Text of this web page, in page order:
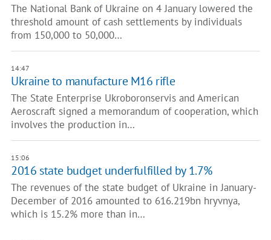
The National Bank of Ukraine on 4 January lowered the
threshold amount of cash settlements by individuals
from 150,000 to 50,000…
14:47
Ukraine to manufacture M16 rifle
The State Enterprise Ukroboronservis and American
Aeroscraft signed a memorandum of cooperation, which
involves the production in…
15:06
2016 state budget underfulfilled by 1.7%
The revenues of the state budget of Ukraine in January-
December of 2016 amounted to 616.219bn hryvnya,
which is 15.2% more than in…